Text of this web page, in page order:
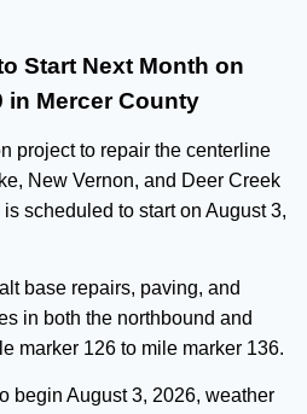
Start Next Month on
in Mercer County
project to repair the centerline
New Vernon, and Deer Creek
scheduled to start on August 3,
base repairs, paving, and
in both the northbound and
marker 126 to mile marker 136.
begin August 3, 2026, weather